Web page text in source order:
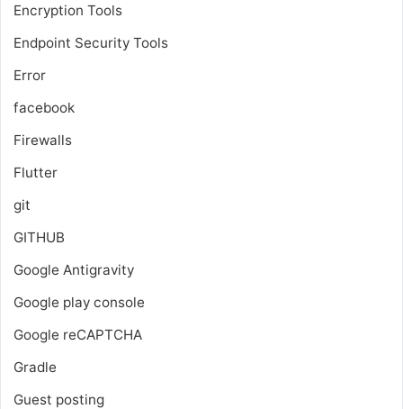
Encryption Tools
Endpoint Security Tools
Error
facebook
Firewalls
Flutter
git
GITHUB
Google Antigravity
Google play console
Google reCAPTCHA
Gradle
Guest posting